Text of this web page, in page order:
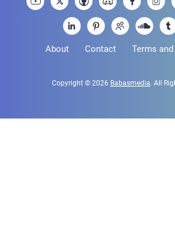
About Contact Terms
Copyright © 2026 Babasmedia. All